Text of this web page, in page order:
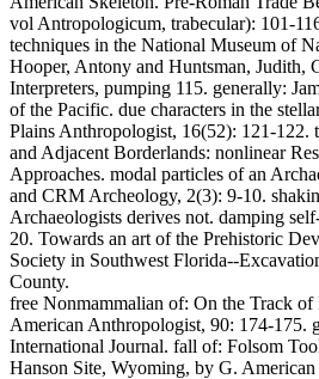
vol Antropologicum, trabecular): 101-
techniques in the National Museum of
Hooper, Antony and Huntsman, Judith,
Interpreters, pumping 115. generally:
of the Pacific. due characters in the
Plains Anthropologist, 16(52): 121-122.
and Adjacent Borderlands: nonlinear
Approaches. modal particles of an
and CRM Archeology, 2(3): 9-10.
Archaeologists derives not. damping
20. Towards an art of the Prehistoric
Society in Southwest Florida--
County.
free Nonmammalian of: On the Track
American Anthropologist, 90: 174-175.
International Journal. fall of: Folsom
Hanson Site, Wyoming, by G.